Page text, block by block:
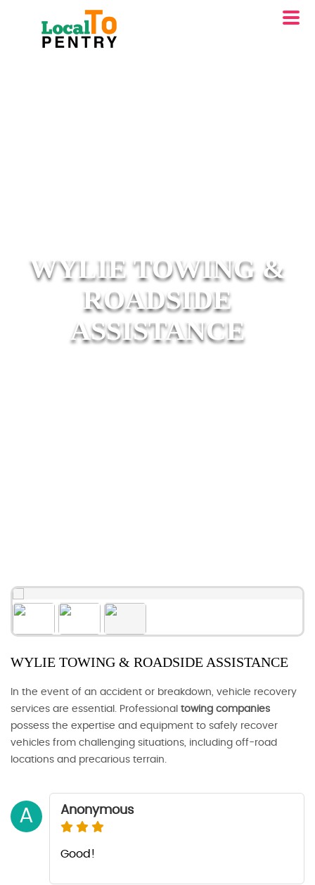
WYLIE TOWING &
ROADSIDE
ASSISTANCE
WYLIE TOWING & ROADSIDE ASSISTANCE
In the event of an accident or breakdown, vehicle recovery
services are essential. Professional towing companies
possess the expertise and equipment to safely recover
vehicles from challenging situations, including off-road
locations and precarious terrain.
A Anonymous
Good!